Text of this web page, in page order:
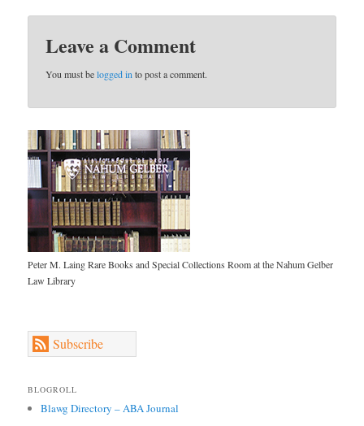
Leave a Comment
You must belogged in to post a comment.
Peter M. Laing Rare Books and Special Collections Room at the Nahum Gelber
Law Library
Subscribe
BLOGROLL
Blawg Directory – ABA Journal